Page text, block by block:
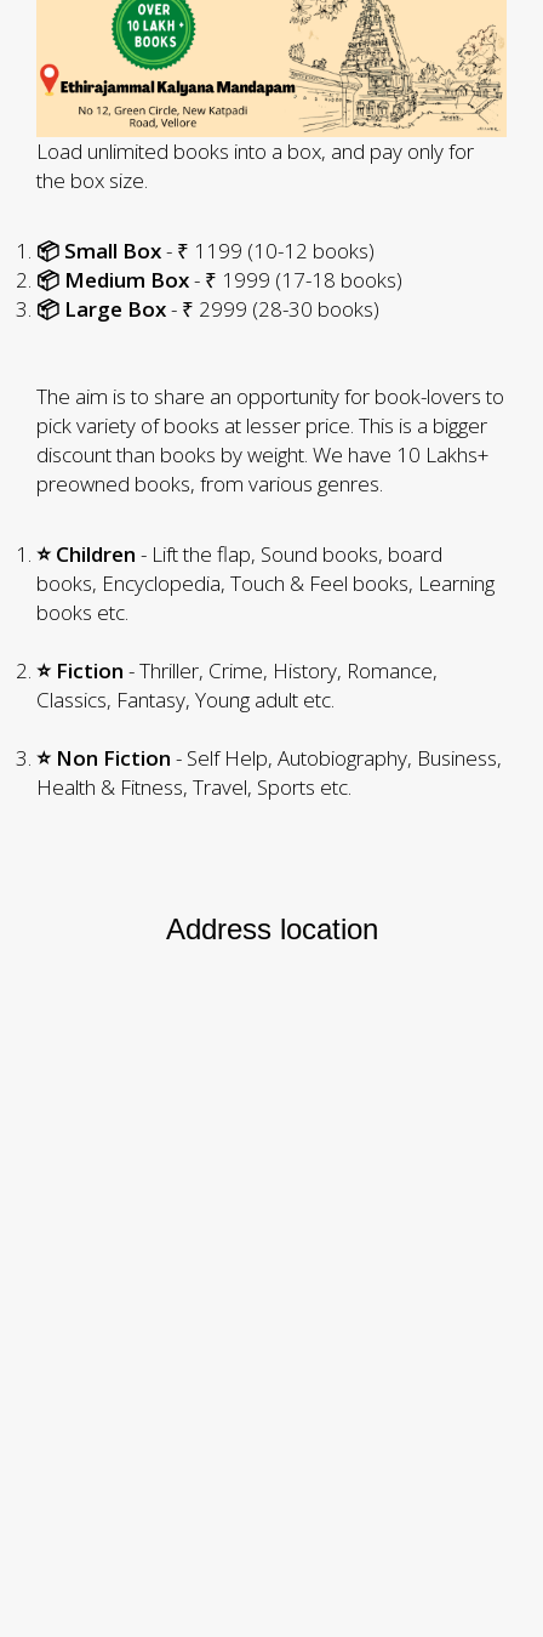
Load unlimited books into a box, and pay only for
the box size.
📦 Small Box- ₹ 1199 (10-12 books)
📦 Medium Box- ₹ 1999 (17-18 books)
📦 Large Box- ₹ 2999 (28-30 books)
The aim is to share an opportunity for book-lovers to
pick variety of books at lesser price. This is a bigger
discount than books by weight. We have 10 Lakhs+
preowned books, from various genres.
⭐ Children - Lift the flap, Sound books, board
books, Encyclopedia, Touch & Feel books, Learning
books etc.
⭐ Fiction - Thriller, Crime, History, Romance,
Classics, Fantasy, Young adult etc.
⭐ Non Fiction - Self Help, Autobiography, Business,
Health & Fitness, Travel, Sports etc.
Address location